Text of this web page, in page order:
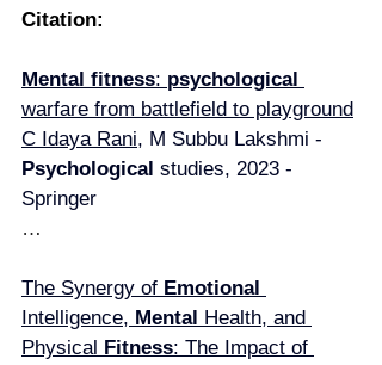
Citation:
Mental fitness: psychological
warfare from battlefield to playground
C Idaya Rani, M Subbu Lakshmi -
Psychological studies, 2023 -
Springer
…
The Synergy of Emotional
Intelligence, Mental Health, and
Physical Fitness: The Impact of